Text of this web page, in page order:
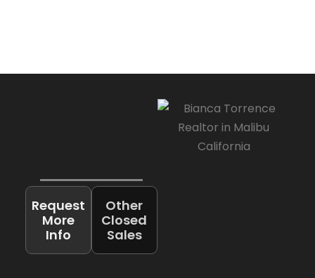
Request
More
Info
Other
Closed
Sales